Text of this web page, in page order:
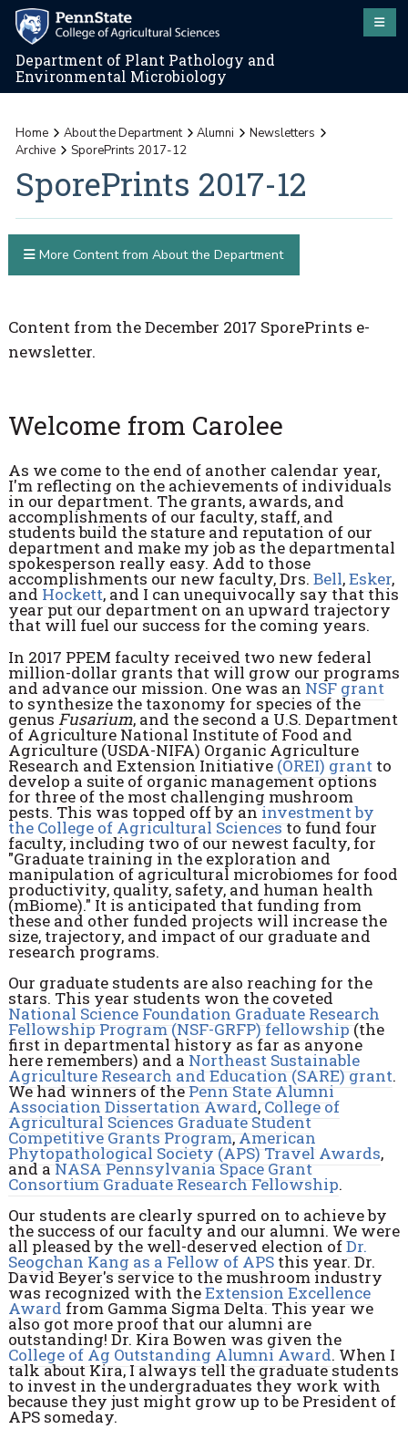
Department of Plant Pathology and
Environmental Microbiology
Home About the Department Alumni
Newsletters
Archive
SporePrints 2017-12
SporePrints 2017-12
Content from the December 2017 SporePrints e-
newsletter.
Welcome from Carolee
As we come to the end of another calendar year,
I'm reflecting on the achievements of individuals
in our department. The grants, awards, and
accomplishments of our faculty, staff, and
students build the stature and reputation of our
department and make my job as the departmental
spokesperson really easy. Add to those
accomplishments our new faculty, Drs. Bell,Esker,
and Hockett, and I can unequivocally say that this
year put our department on an upward trajectory
that will fuel our success for the coming years.
In 2017 PPEM faculty received two new federal
million-dollar grants that will grow our programs
and advance our mission. One was an NSF grant
to synthesize the taxonomy for species of the
genus Fusarium, and the second a U.S. Department
of Agriculture National Institute of Food and
Agriculture (USDA-NIFA) Organic Agriculture
Research and Extension Initiative (OREI) grant to
develop a suite of organic management options
for three of the most challenging mushroom
pests. This was topped off by aninvestment by
the College of Agricultural Sciences to fund four
faculty, including two of our newest faculty, for
"Graduate training in the exploration and
manipulation of agricultural microbiomes for food
productivity, quality, safety, and human health
(mBiome)." It is anticipated that funding from
these and other funded projects will increase the
size, trajectory, and impact of our graduate and
research programs.
Our graduate students are also reaching for the
stars. This year students won the coveted
National Science Foundation Graduate Research
Fellowship Program (NSF-GRFP) fellowship (the
first in departmental history as far as anyone
here remembers) and a Northeast Sustainable
Agriculture Research and Education (SARE) grant.
We had winners of the Penn State Alumni
Association Dissertation Award, College of
Agricultural Sciences Graduate Student
Competitive Grants Program, American
Phytopathological Society (APS) Travel Awards,
and a NASA Pennsylvania Space Grant
Consortium Graduate Research Fellowship.
Our students are clearly spurred on to achieve by
the success of our faculty and our alumni. We were
all pleased by the well-deserved election ofDr.
Seogchan Kang as a Fellow of APSthis year. Dr.
David Beyer's service to the mushroom industry
was recognized with theExtension Excellence
Award from Gamma Sigma Delta. This year we
also got more proof that our alumni are
outstanding! Dr. Kira Bowen was given the
College of Ag Outstanding Alumni Award. When I
talk about Kira, I always tell the graduate students
to invest in the undergraduates they work with
because they just might grow up to be President of
APS someday.
More Content from About the Department